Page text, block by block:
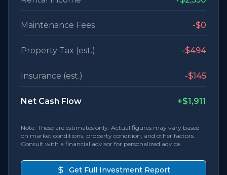
Maintenance Fees -$0
Property Tax (est.) -$494
Insurance (est.) -$145
Net Cash Flow +$1,911
Note: These are estimates only. Actual figures may vary based
on market conditions, property condition, and other factors.
Consult with a financial advisor for personalized advice.
Get Full Investment Report